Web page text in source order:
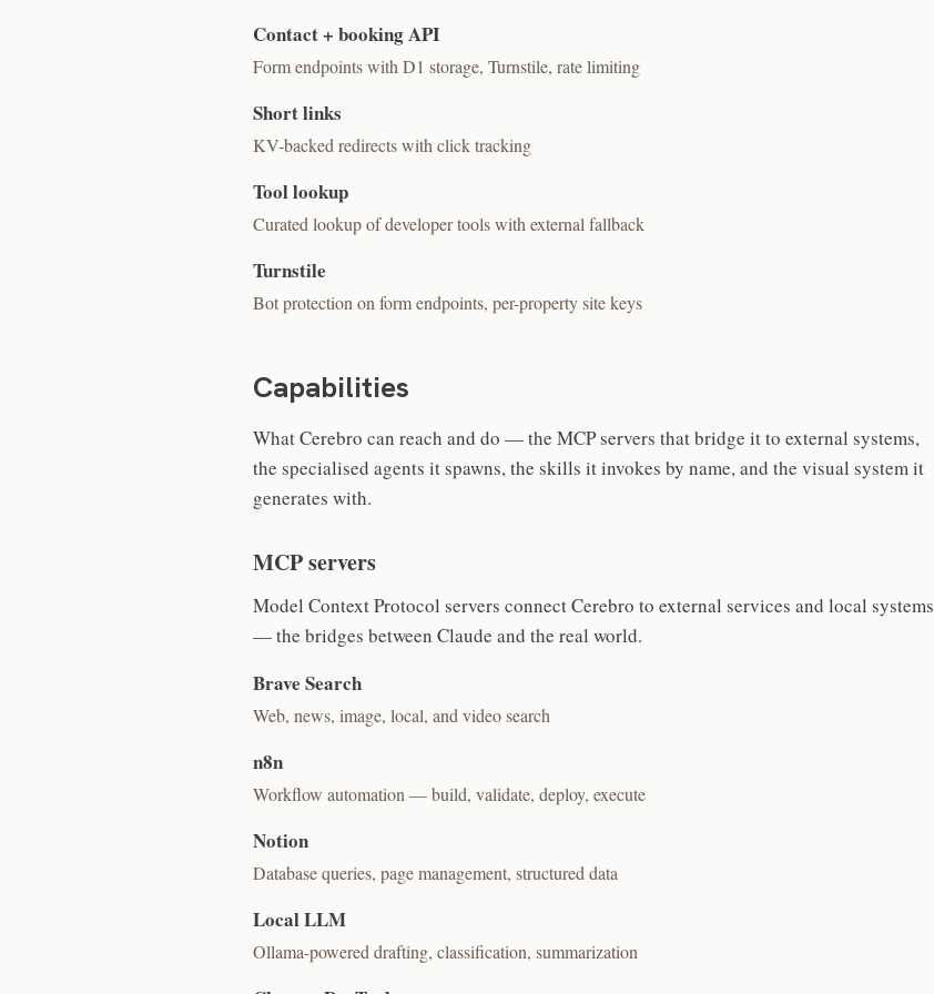
Contact + booking API
Form endpoints with D1 storage, Turnstile, rate limiting
Short links
KV-backed redirects with click tracking
Tool lookup
Curated lookup of developer tools with external fallback
Turnstile
Bot protection on form endpoints, per-property site keys
Capabilities
What Cerebro can reach and do — the MCP servers that bridge it to external systems,
the specialised agents it spawns, the skills it invokes by name, and the visual system it
generates with.
MCP servers
Model Context Protocol servers connect Cerebro to external services and local systems
— the bridges between Claude and the real world.
Brave Search
Web, news, image, local, and video search
n8n
Workflow automation — build, validate, deploy, execute
Notion
Database queries, page management, structured data
Local LLM
Ollama-powered drafting, classification, summarization